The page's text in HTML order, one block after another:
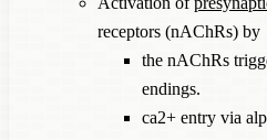
receptors (nAChRs) by
the nAChRs
endings.
ca2+ entry via